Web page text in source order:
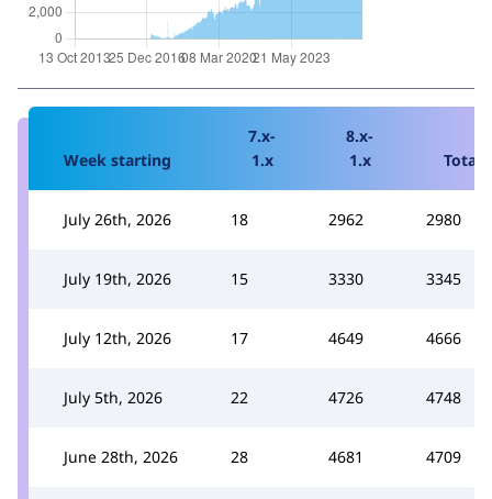
Week starting
7.x-
1.x
8.x-
1.x
Total
July 26th, 2026 18 2962 2980
July 19th, 2026 15 3330 3345
July 12th, 2026 17 4649 4666
July 5th, 2026 22 4726 4748
June 28th, 2026 28 4681 4709